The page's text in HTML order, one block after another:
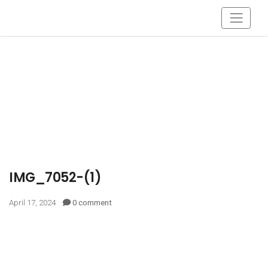
IMG_7052-(1)
April 17, 2024 0 comment